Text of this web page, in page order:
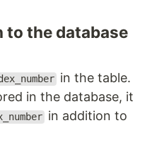
to the database
in the table.
in the database, it
in addition to